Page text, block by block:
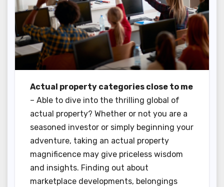
Actual property categories close to me
– Able to dive into the thrilling global of
actual property? Whether or not you are a
seasoned investor or simply beginning your
adventure, taking an actual property
magnificence may give priceless wisdom
and insights. Finding out about
marketplace developments, belongings